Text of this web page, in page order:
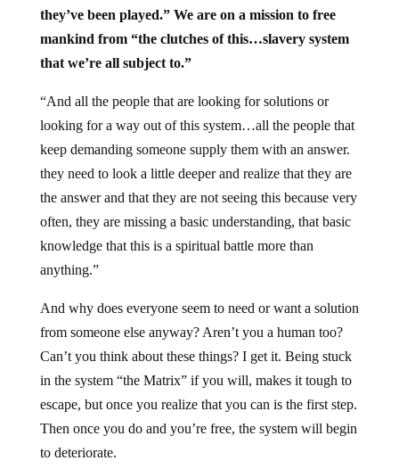
they’ve been played.” We are on a mission to free
mankind from “the clutches of this…slavery system
that we’re all subject to.”
“And all the people that are looking for solutions or
looking for a way out of this system…all the people that
keep demanding someone supply them with an answer.
they need to look a little deeper and realize that they are
the answer and that they are not seeing this because very
often, they are missing a basic understanding, that basic
knowledge that this is a spiritual battle more than
anything.”
And why does everyone seem to need or want a solution
from someone else anyway? Aren’t you a human too?
Can’t you think about these things? I get it. Being stuck
in the system “the Matrix” if you will, makes it tough to
escape, but once you realize that you can is the first step.
Then once you do and you’re free, the system will begin
to deteriorate.